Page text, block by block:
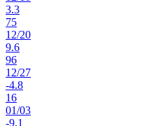
3.3
75
12/20
9.6
96
12/27
-4.8
16
01/03
-9.1